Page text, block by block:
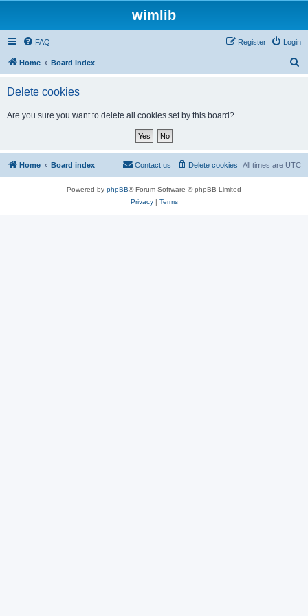
wimlib
FAQ Login
Register
Home Board index
Delete cookies
Are you sure you want to delete all cookies set by this board?
Home Board index All times are UTC
Delete cookies
Contact us
Powered by phpBB® Forum Software © phpBB Limited
Privacy| Terms